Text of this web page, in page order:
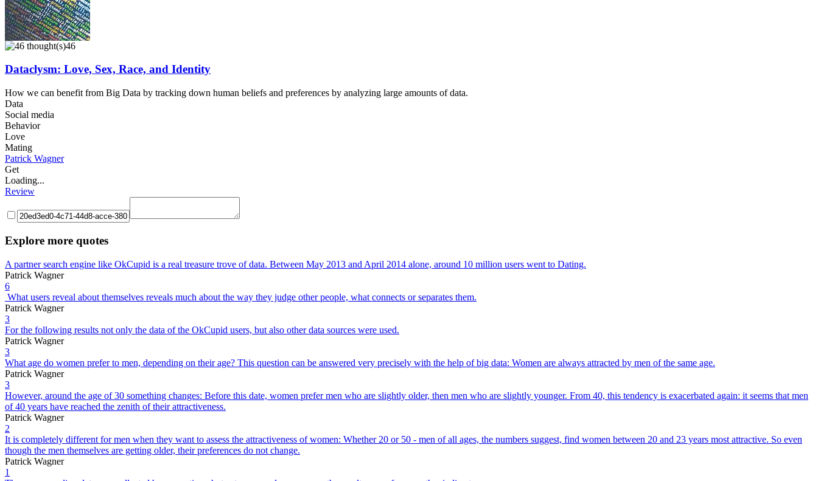
46
Dataclysm: Love, Sex, Race, and Identity
How we can benefit from Big Data by tracking down human beliefs and preferences by analyzing large amounts of data.
Data
Social media
Behavior
Love
Mating
Patrick Wagner
Get
Loading...
Review
Explore more quotes
A partner search engine like OkCupid is a real treasure trove of data. Between May 2013 and April 2014 alone, around 10 million users went to Dating.
Patrick Wagner
6
What users reveal about themselves reveals much about the way they judge other people, what connects or separates them.
Patrick Wagner
3
For the following results not only the data of the OkCupid users, but also other data sources were used.
Patrick Wagner
3
What age do women prefer to men, depending on their age? This question can be answered very precisely with the help of big data: Women are always attracted by men of the same age.
Patrick Wagner
3
However, around the age of 30 something changes: Before this date, women prefer men who are slightly older, then men who are slightly younger. From 40, this tendency is exacerbated again: it seems that men
of 40 years have reached the zenith of their attractiveness.
Patrick Wagner
2
It is completely different for men when they want to assess the attractiveness of women: Whether 20 or 50 - men of all ages, the numbers suggest, find women between 20 and 23 years most attractive. So even
though the men themselves are getting older, their preferences do not change.
Patrick Wagner
1